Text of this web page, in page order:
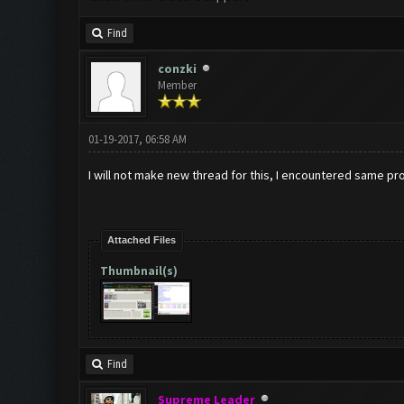
Find
conzki
Member
01-19-2017, 06:58 AM
I will not make new thread for this, I encountered same
Attached Files
Thumbnail(s)
Find
Supreme Leader